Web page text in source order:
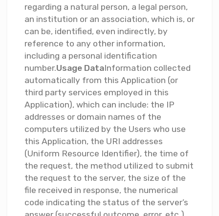
regarding a natural person, a legal person,
an institution or an association, which is, or
can be, identified, even indirectly, by
reference to any other information,
including a personal identification
number.Usage DataInformation collected
automatically from this Application (or
third party services employed in this
Application), which can include: the IP
addresses or domain names of the
computers utilized by the Users who use
this Application, the URI addresses
(Uniform Resource Identifier), the time of
the request, the method utilized to submit
the request to the server, the size of the
file received in response, the numerical
code indicating the status of the server’s